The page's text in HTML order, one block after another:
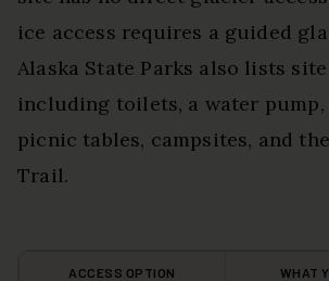
ice access requires a guided
Alaska State Parks also lists
including toilets, a water
picnic tables, campsites, and
Trail.
ACCESS OPTION WHAT